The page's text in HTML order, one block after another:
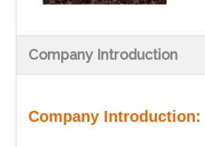
Company Introduction
Company Introduction: